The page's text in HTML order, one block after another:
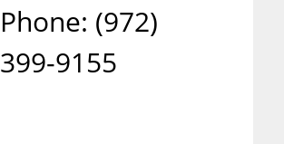
Phone: ‪(972)
399-9155‬